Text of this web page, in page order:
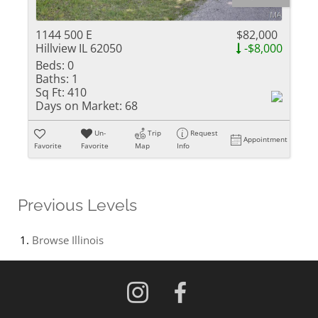
1144 500 E
Hillview IL 62050
$82,000
-$8,000
Beds: 0
Baths: 1
Sq Ft: 410
Days on Market: 68
Favorite
Un-
Favorite
Trip
Map
Request
Info
Appointment
Previous Levels
Browse Illinois